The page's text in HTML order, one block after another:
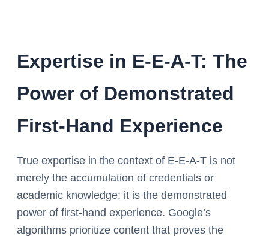
Expertise in E-E-A-T: The
Power of Demonstrated
First-Hand Experience
True expertise in the context of E-E-A-T is not
merely the accumulation of credentials or
academic knowledge; it is the demonstrated
power of first-hand experience. Google’s
algorithms prioritize content that proves the